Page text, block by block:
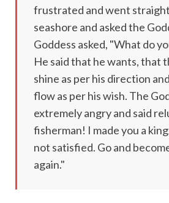
frustrated and went
seashore and asked the
Goddess asked, "What do
He said that he wants, that
shine as per his direction
flow as per his wish. The
extremely angry and said
fisherman! I made you a
not satisfied. Go and
again."